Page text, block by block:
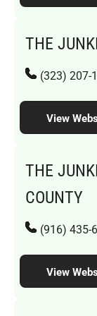
THE
(323) 207-
View
THE
COUNTY
(916) 435-
View